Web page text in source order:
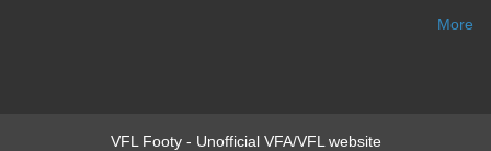
More
VFL Footy - Unofficial VFA/VFL website